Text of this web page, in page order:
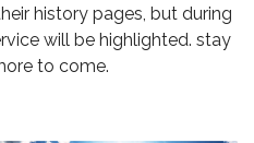
history pages, but during
will be highlighted. stay
to come.